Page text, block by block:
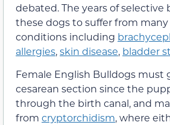
debated. The years of selective
these dogs to suffer from
conditions including
allergies,skin disease, bladder
Female English Bulldogs must
cesarean section since the
through the birth canal, and
from cryptorchidism, where